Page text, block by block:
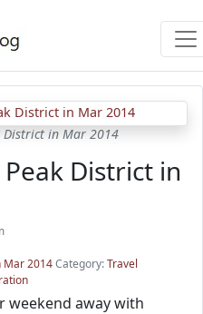
District in Mar 2014
District in
Mar 2014Category:Travel
weekend away with